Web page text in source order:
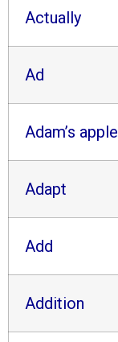
Actually
Ad
Adam’s apple
Adapt
Add
Addition